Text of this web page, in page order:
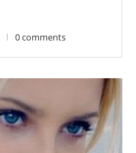
0 comments